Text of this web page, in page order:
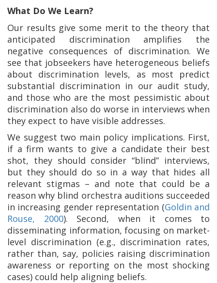
What Do We Learn?
Our results give some merit to the theory that
anticipated discrimination amplifies the
negative consequences of discrimination. We
see that jobseekers have heterogeneous beliefs
about discrimination levels, as most predict
substantial discrimination in our audit study,
and those who are the most pessimistic about
discrimination also do worse in interviews when
they expect to have visible addresses.
We suggest two main policy implications. First,
if a firm wants to give a candidate their best
shot, they should consider “blind” interviews,
but they should do so in a way that hides all
relevant stigmas – and note that could be a
reason why blind orchestra auditions succeeded
in increasing gender representation (Goldin and
Rouse, 2000). Second, when it comes to
disseminating information, focusing on market-
level discrimination (e.g., discrimination rates,
rather than, say, policies raising discrimination
awareness or reporting on the most shocking
cases) could help aligning beliefs.